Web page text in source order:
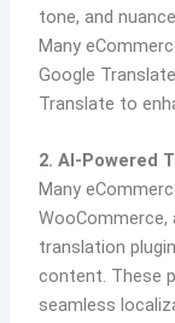
tone, and
Many
Google
Translate to
2. AI-Powered
Many
translation
content. These
seamless